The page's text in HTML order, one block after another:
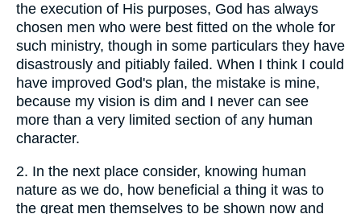
the execution of His purposes, God has always
chosen men who were best fitted on the whole for
such ministry, though in some particulars they have
disastrously and pitiably failed. When I think I could
have improved God's plan, the mistake is mine,
because my vision is dim and I never can see
more than a very limited section of any human
character.
2. In the next place consider, knowing human
nature as we do, how beneficial a thing it was to
the great men themselves to be shown now and